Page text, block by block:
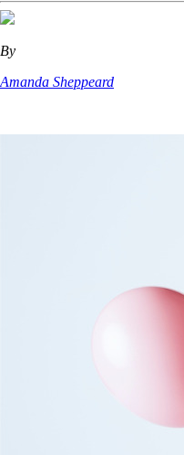
By
Amanda Sheppeard